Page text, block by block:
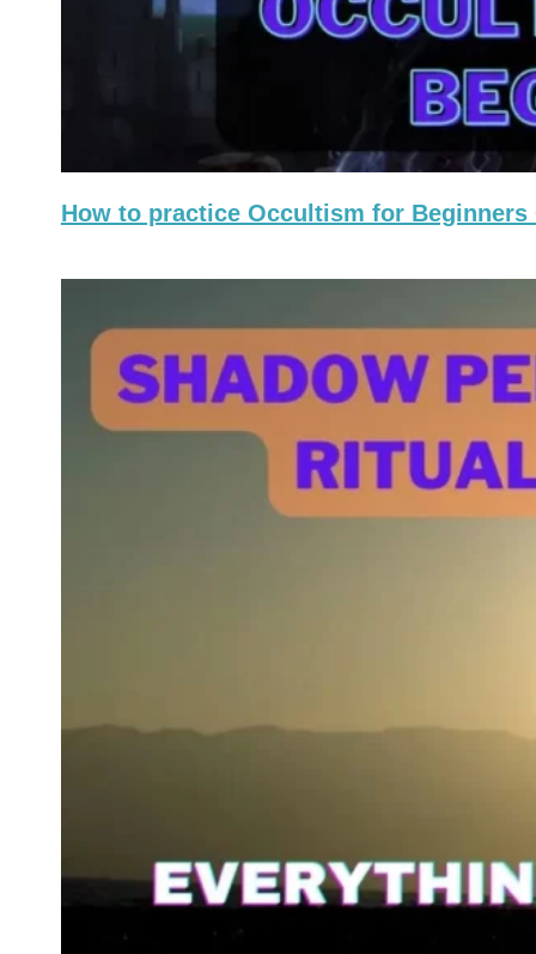
How to practice Occultism for